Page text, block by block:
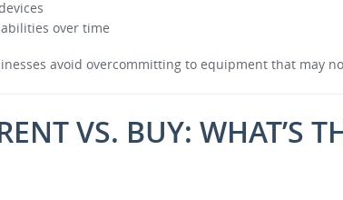
over time
avoid overcommitting to equipment that may
VS. BUY: WHAT’S